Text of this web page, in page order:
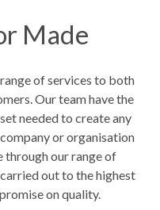
Made
of services to both
Our team have the
needed to create any
or organisation
through our range of
out to the highest
on quality.